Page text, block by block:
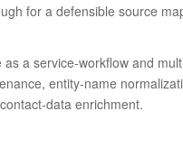
for a defensible source
a service-workflow and
entity-name
data enrichment.